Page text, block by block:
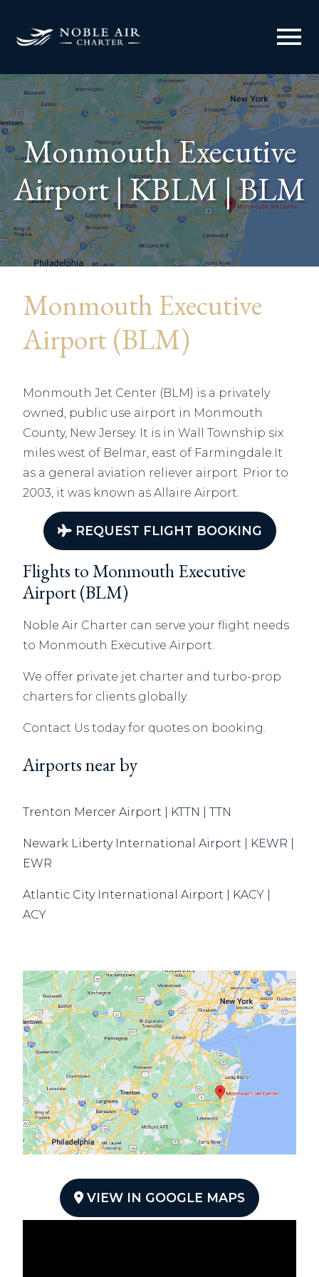
menu
Monmouth Executive
Airport | KBLM | BLM
Monmouth Executive
Airport (BLM)
Monmouth Jet Center (BLM) is a privately
owned, public use airport in Monmouth
County, New Jersey. It is in Wall Township six
miles west of Belmar, east of Farmingdale.It
as a general aviation reliever airport. Prior to
2003, it was known as Allaire Airport.
REQUEST FLIGHT BOOKING
Flights to Monmouth Executive
Airport (BLM)
Noble Air Charter can serve your flight needs
to Monmouth Executive Airport.
We offer private jet charter and turbo-prop
charters for clients globally.
Contact Us today for quotes on booking.
Airports near by
Trenton Mercer Airport | KTTN | TTN
Newark Liberty International Airport | KEWR |
EWR
Atlantic City International Airport | KACY |
ACY
VIEW IN GOOGLE MAPS